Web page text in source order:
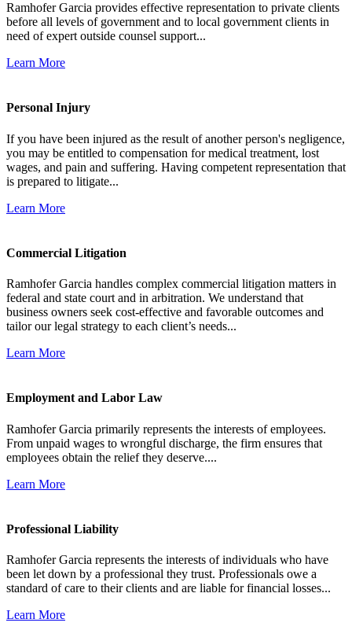
Ramhofer Garcia provides effective representation to private clients
before all levels of government and to local government clients in
need of expert outside counsel support...
Learn More
Personal Injury
If you have been injured as the result of another person's negligence,
you may be entitled to compensation for medical treatment, lost
wages, and pain and suffering. Having competent representation that
is prepared to litigate...
Learn More
Commercial Litigation
Ramhofer Garcia handles complex commercial litigation matters in
federal and state court and in arbitration. We understand that
business owners seek cost-effective and favorable outcomes and
tailor our legal strategy to each client’s needs...
Learn More
Employment and Labor Law
Ramhofer Garcia primarily represents the interests of employees.
From unpaid wages to wrongful discharge, the firm ensures that
employees obtain the relief they deserve....
Learn More
Professional Liability
Ramhofer Garcia represents the interests of individuals who have
been let down by a professional they trust. Professionals owe a
standard of care to their clients and are liable for financial losses...
Learn More